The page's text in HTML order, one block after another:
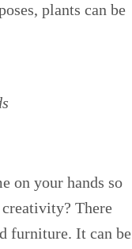
plants can be
on your hands so
There
furniture. It can be